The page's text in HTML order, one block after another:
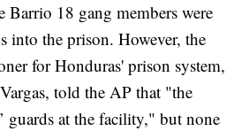
Barrio 18 gang members were
into the prison. However, the
for Honduras' prison system,
told the AP that "the
guards at the facility," but none